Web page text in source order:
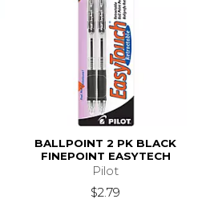
BALLPOINT 2 PK BLACK
FINEPOINT EASYTECH
Pilot
$2.79